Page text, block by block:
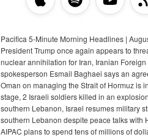
Pacifica 5-Minute Morning Headlines |
President Trump once again appears to
nuclear annihilation for Iran, Iranian Foreign
spokesperson Esmail Baghaei says an
Oman on managing the Strait of Hormuz is
stage, 2 Israeli soldiers killed in an
southern Lebanon, Israel resumes military
southern Lebanon despite peace talks with
AIPAC plans to spend tens of millions of